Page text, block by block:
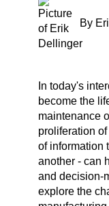
By
In today's
become the
maintenance
proliferation
of information
another - can
and decision-
explore the